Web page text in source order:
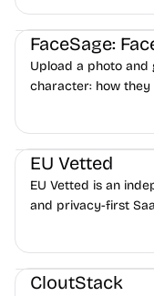
Image Editing Others
FaceSage:
Upload a photo and
character: how they
a partner, where
Platforms
EU Vetted
EU Vetted is an
and privacy-first
exposure flags
Video Resources
CloutStack